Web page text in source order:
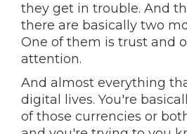
they get in trouble. And
there are basically two
One of them is trust and
attention.
And almost everything
digital lives. You're
of those currencies or